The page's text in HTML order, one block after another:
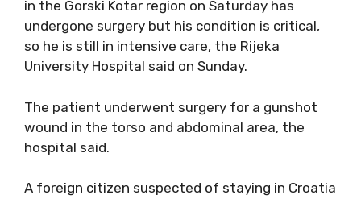
in the Gorski Kotar region on Saturday has
undergone surgery but his condition is critical,
so he is still in intensive care, the Rijeka
University Hospital said on Sunday.
The patient underwent surgery for a gunshot
wound in the torso and abdominal area, the
hospital said.
A foreign citizen suspected of staying in Croatia